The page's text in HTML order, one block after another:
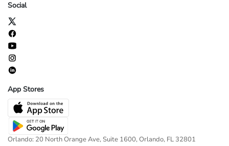
Social
App Stores
Orlando: 20 North Orange Ave, Suite 1600, Orlando, FL 32801